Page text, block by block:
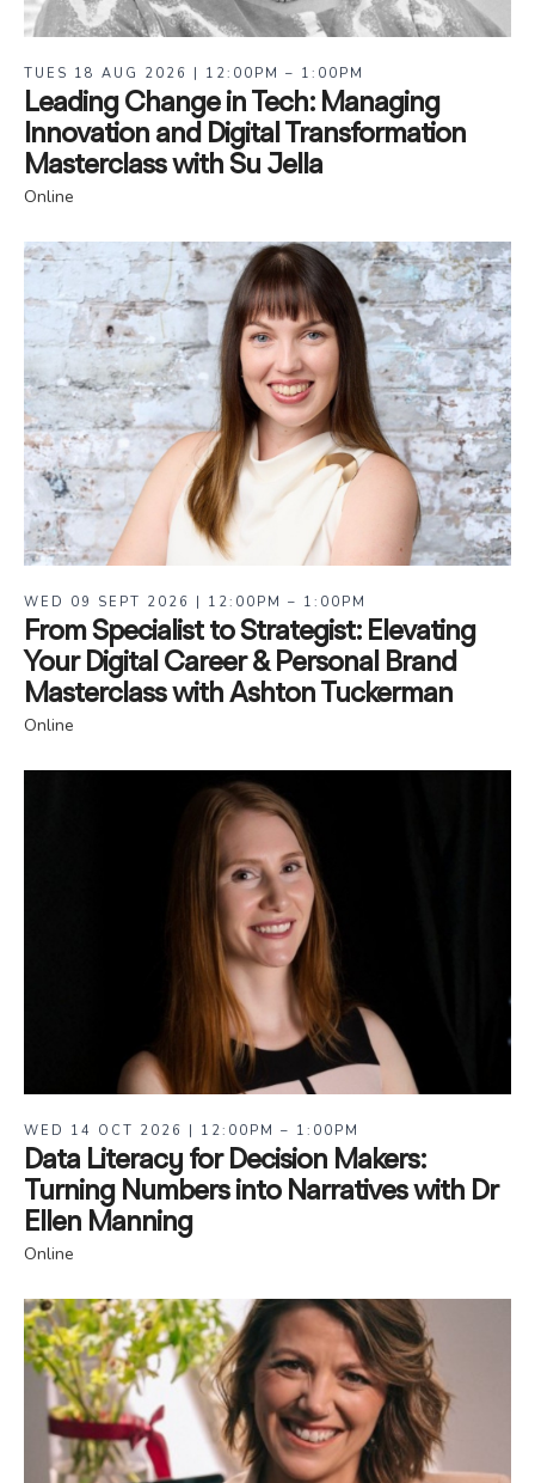
TUES 18 AUG 2026 | 12:00PM – 1:00PM
Leading Change in Tech: Managing
Innovation and Digital Transformation
Masterclass with Su Jella
Online
WED 09 SEPT 2026 | 12:00PM – 1:00PM
From Specialist to Strategist: Elevating
Your Digital Career & Personal Brand
Masterclass with Ashton Tuckerman
Online
WED 14 OCT 2026 | 12:00PM – 1:00PM
Data Literacy for Decision Makers:
Turning Numbers into Narratives with Dr
Ellen Manning
Online